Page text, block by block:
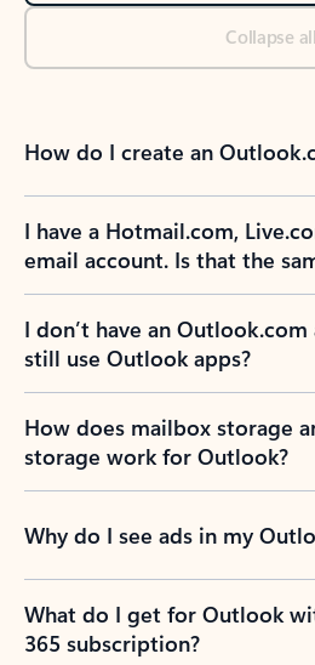
Collapse all
How do I create an
I have a Hotmail.com,
email account. Is that the
I don’t have an Outlook.com
still use Outlook apps?
How does mailbox storage
storage work for Outlook?
Why do I see ads in my
What do I get for Outlook
365 subscription?